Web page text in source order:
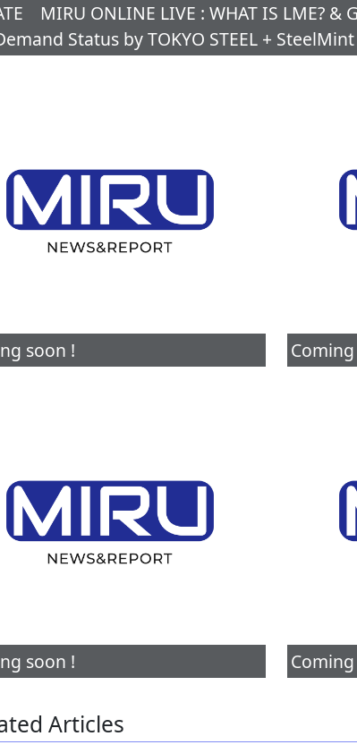
MIRU ONLINE LIVE : WHAT IS LME?
Status by TOKYO STEEL + SteelMint
soon !
soon !
Articles